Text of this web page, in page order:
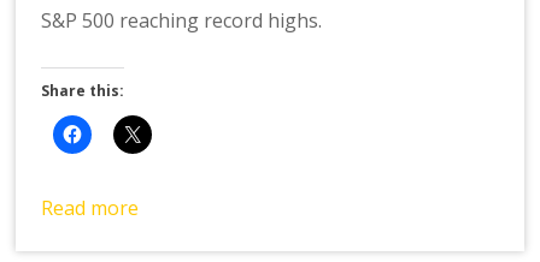
S&P 500 reaching record highs.
Share this:
Read more